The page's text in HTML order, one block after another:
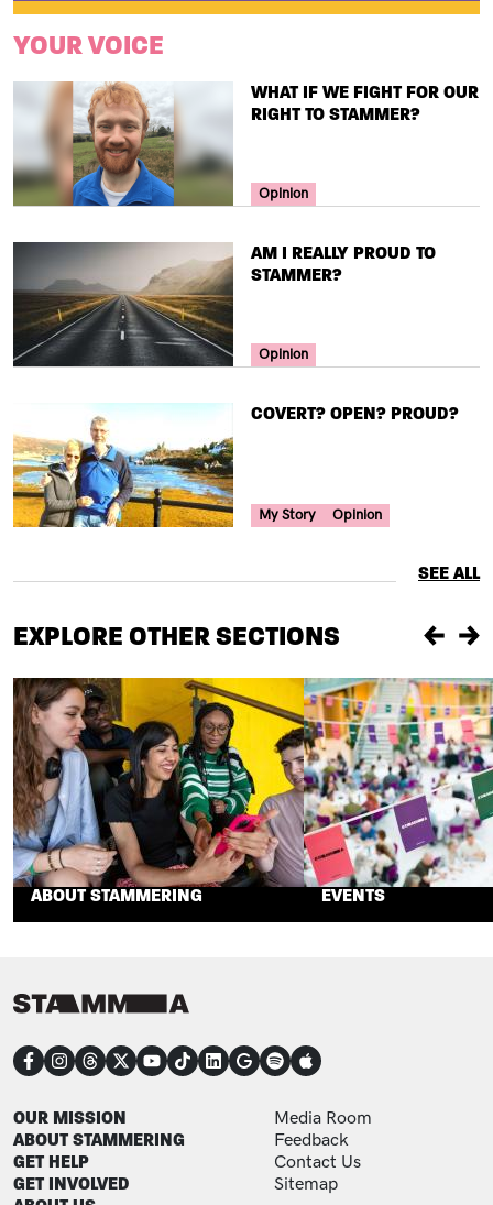
YOUR VOICE
TITLE
WHAT IF WE FIGHT FOR OUR
RIGHT TO STAMMER?
Your Voice Tag
Opinion
TITLE
AM I REALLY PROUD TO
STAMMER?
Your Voice Tag
Opinion
TITLE
COVERT? OPEN? PROUD?
Your Voice Tag
My Story Opinion
SEE ALL
EXPLORE OTHER SECTIONS
ABOUT STAMMERING EVENTS
CONNECT
FOOTER
OUR MISSION
ABOUT STAMMERING
GET HELP
GET INVOLVED
FOOTER ADDITIONAL
Media Room
Feedback
Contact Us
Sitemap